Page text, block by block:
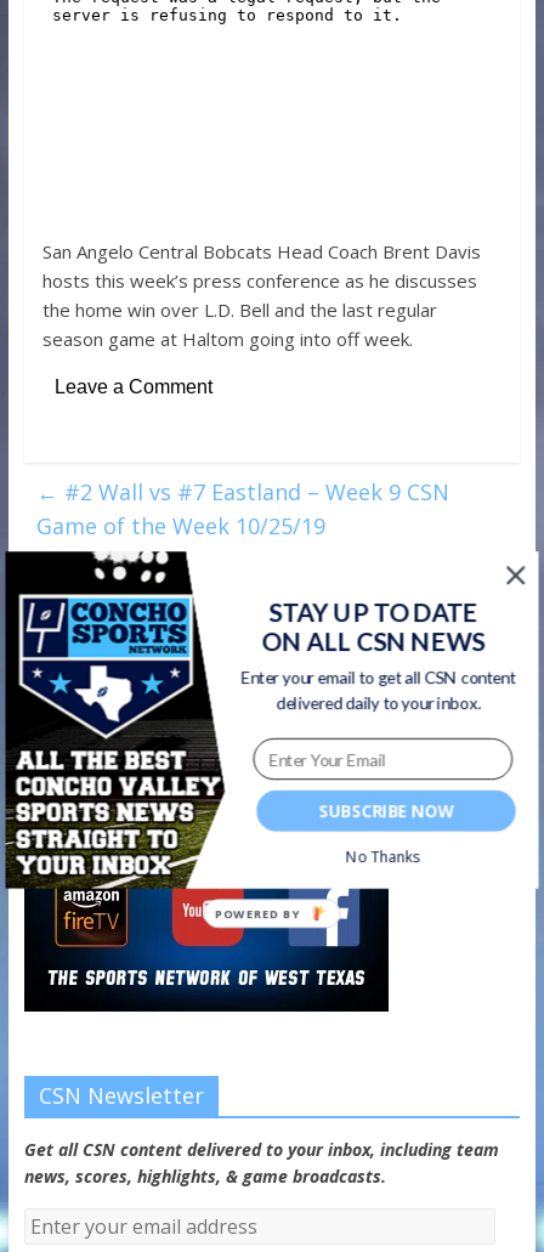
San Angelo Central Bobcats Head Coach Brent Davis
hosts this week’s press conference as he discusses
the home win over L.D. Bell and the last regular
season game at Haltom going into off week.
Leave a Comment
← #2 Wall vs #7 Eastland – Week 9 CSN
Game of the Week 10/25/19
Week 9 CSN Player of the Week – Winters
Blizzards RB Ethan Sanchez →
Watch on your favorite platform
CSN Newsletter
Get all CSN content delivered to your inbox, including team
news, scores, highlights, & game broadcasts.
SUBSCRIBE NOW
STAY UP TO DATE
ON ALL CSN NEWS
Enter your email to get all CSN content
delivered daily to your inbox.
No Thanks
POWERED BY